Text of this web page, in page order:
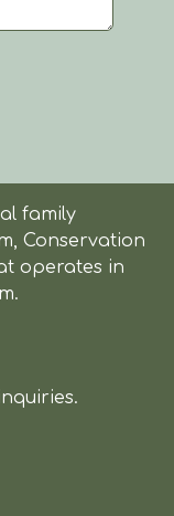
family
Conservation
operates in